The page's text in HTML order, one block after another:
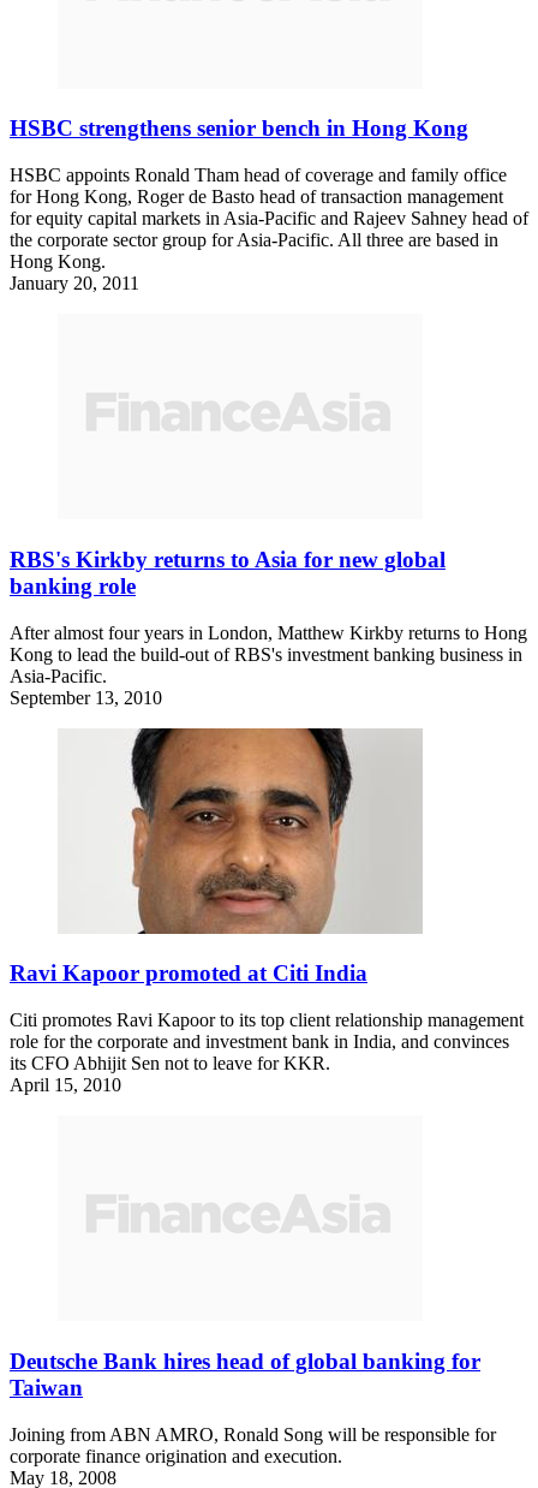
HSBC strengthens senior bench in Hong Kong
HSBC appoints Ronald Tham head of coverage and family office
for Hong Kong, Roger de Basto head of transaction management
for equity capital markets in Asia-Pacific and Rajeev Sahney head of
the corporate sector group for Asia-Pacific. All three are based in
Hong Kong.
January 20, 2011
RBS's Kirkby returns to Asia for new global
banking role
After almost four years in London, Matthew Kirkby returns to Hong
Kong to lead the build-out of RBS's investment banking business in
Asia-Pacific.
September 13, 2010
Ravi Kapoor promoted at Citi India
Citi promotes Ravi Kapoor to its top client relationship management
role for the corporate and investment bank in India, and convinces
its CFO Abhijit Sen not to leave for KKR.
April 15, 2010
Deutsche Bank hires head of global banking for
Taiwan
Joining from ABN AMRO, Ronald Song will be responsible for
corporate finance origination and execution.
May 18, 2008